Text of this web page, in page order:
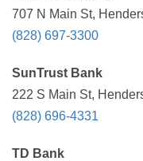
707 N Main St,
(828) 697-3300
SunTrust Bank
222 S Main St,
(828) 696-4331
TD Bank